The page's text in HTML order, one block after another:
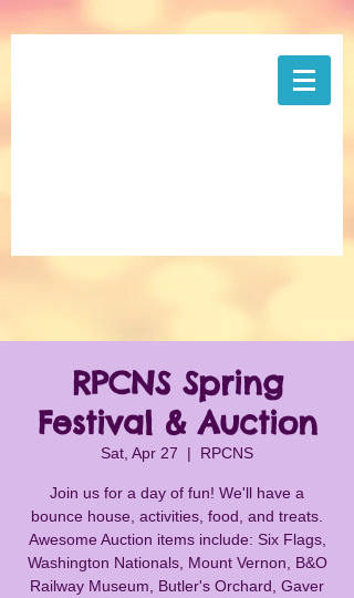
RPCNS Spring
Festival & Auction
Sat, Apr 27
  |
RPCNS
Join us for a day of fun! We'll have a
bounce house, activities, food, and treats.
Awesome Auction items include: Six Flags,
Washington Nationals, Mount Vernon, B&O
Railway Museum, Butler's Orchard, Gaver